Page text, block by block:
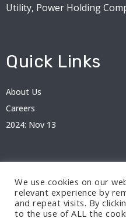
Utility, Power Holding
Quick Links
About Us
Careers
2024: Nov 13
We use cookies on our
relevant experience by
and repeat visits. By
to the use of ALL the